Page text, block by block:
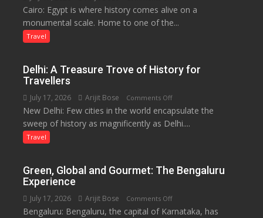
Economy
in
Egypt:
Land
and
Eternal
Nile
Cairo: Egypt is where history comes alive on a
monumental scale. Home to one of the...
Travel
Delhi: A Treasure Trove of History for
Travellers
July 17, 2026 Arijit Bose Comments Offon
Delhi:
A
History
Travellers
New Delhi: Few cities in the world encapsulate the
sweep of history as magnificently as Delhi....
Travel
Green, Global and Gourmet: The Bengaluru
Experience
July 17, 2026 Arijit Bose Comments Offon
Green,
Bengaluru: Bengaluru, the capital of Karnataka, has